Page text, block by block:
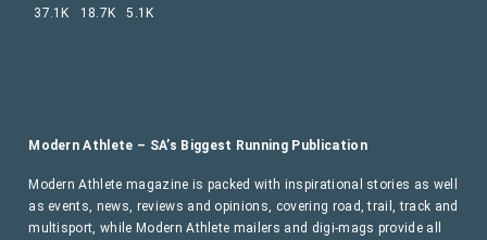
Modern Athlete – SA’s Biggest Running Publication
Modern Athlete magazine is packed with inspirational stories as well
as events, news, reviews and opinions, covering road, trail, track and
multisport, while Modern Athlete mailers and digi-mags provide all
37.1K 18.7K 5.1K